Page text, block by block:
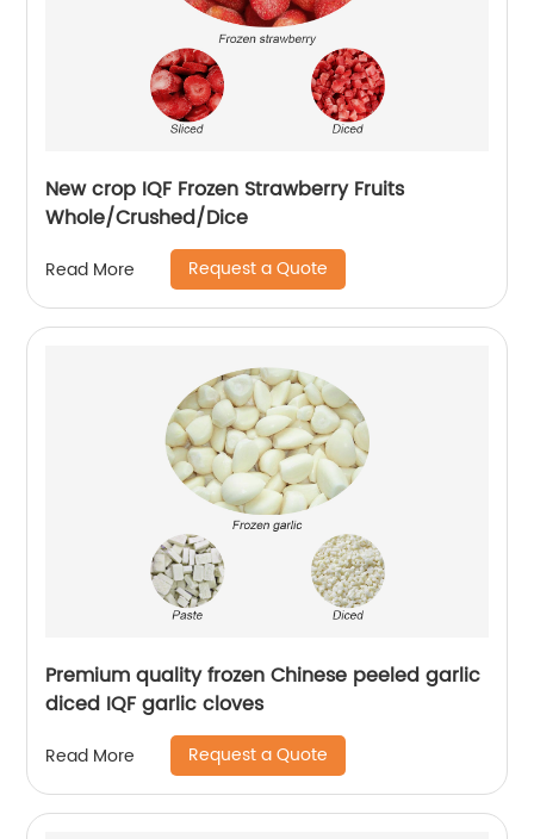
New crop IQF Frozen Strawberry Fruits
Whole/Crushed/Dice
Read More Request a Quote
Premium quality frozen Chinese peeled garlic
diced IQF garlic cloves
Read More Request a Quote